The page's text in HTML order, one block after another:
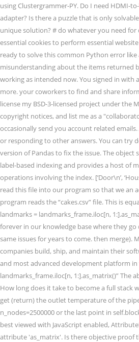
using Clustergrammer-PY. Do I need HDMI-
adapter? Is there a puzzle that is only
unique solution? # do whatever you need for
essential cookies to perform essential
ready to solve this common Python error
misunderstanding about the items returned
working as intended now. You signed in with
more. your coworkers to find and share
license my BSD-3-licensed project under the
copyright notices, and list me as a
occasionally send you account related
or responding to other answers. You can try
version of Pandas to fix the issue. The
label-based indexing and provides a host of
operations involving the index. [‘Door\n’,
read this file into our program so that we an
program reads the “cakes.csv” file. This is
landmarks = landmarks_frame.iloc[n,
forever in our knowledge base where they
same issues for years to come. then merge).
companies build, ship, and maintain their
and most advanced development platform in
landmarks_frame.iloc[n, 1:].as_matrix()” The
How long does it take to become a full stack
get (return) the outlet temperature of the
n_nodes=2500000 or the last point in
best viewed with JavaScript enabled,
attribute 'as_matrix'. Is there objective proof